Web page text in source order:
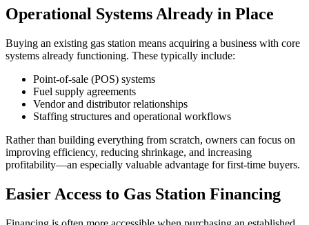
Operational Systems Already in Place
Buying an existing gas station means acquiring a business with core
systems already functioning. These typically include:
Point‑of‑sale (POS) systems
Fuel supply agreements
Vendor and distributor relationships
Staffing structures and operational workflows
Rather than building everything from scratch, owners can focus on
improving efficiency, reducing shrinkage, and increasing
profitability—an especially valuable advantage for first‑time buyers.
Easier Access to Gas Station Financing